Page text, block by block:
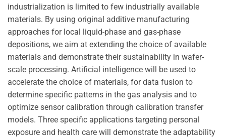
industrialization is limited to few industrially available
materials. By using original additive manufacturing
approaches for local liquid-phase and gas-phase
depositions, we aim at extending the choice of available
materials and demonstrate their sustainability in wafer-
scale processing. Artificial intelligence will be used to
accelerate the choice of materials, for data fusion to
determine specific patterns in the gas analysis and to
optimize sensor calibration through calibration transfer
models. Three specific applications targeting personal
exposure and health care will demonstrate the adaptability